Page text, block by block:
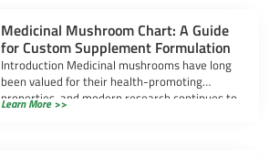
Medicinal Mushroom Chart: A Guide
for Custom Supplement Formulation
Introduction Medicinal mushrooms have long
been valued for their health-promoting
properties, and modern research continues to
uncover their powerful benefits. […]
Learn More >>